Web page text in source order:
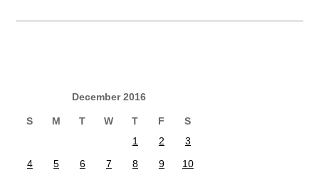
December 2016
S M T W T F
S
1
2
3
4
5 6 7 8 9
10